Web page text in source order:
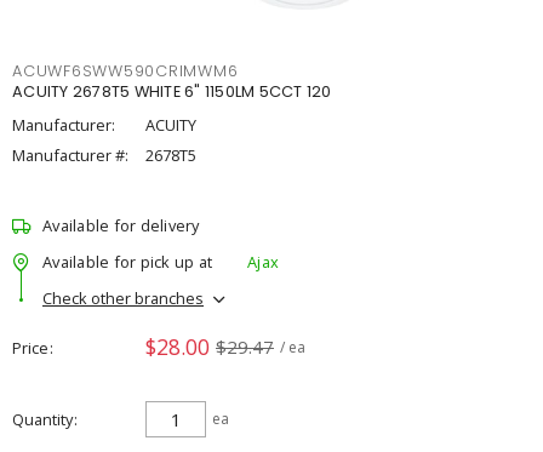
ACUWF6SWW590CRIMWM6
ACUITY 2678T5 WHITE 6" 1150LM 5CCT 120
Manufacturer:
ACUITY
Manufacturer #:
2678T5
Available for delivery
Available for pick up at
Ajax
Check other branches
Price $28.00 $29.47 / ea
Quantity ea